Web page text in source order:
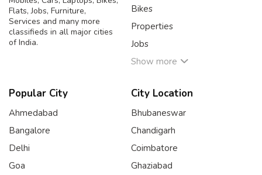
Flats, Jobs, Furniture,
Services and many more
classifieds in all major cities
of India.
Bikes
Properties
Jobs
Show more
Popular City
Ahmedabad
Bangalore
Delhi
Goa
City Location
Bhubaneswar
Chandigarh
Coimbatore
Ghaziabad